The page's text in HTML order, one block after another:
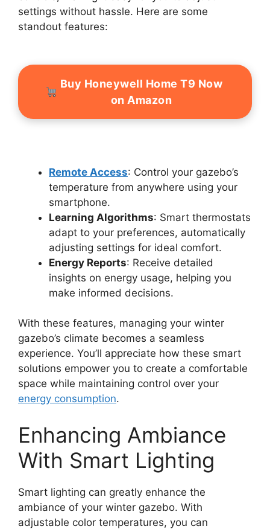
settings without hassle. Here are some
standout features:
Buy Honeywell Home T9 Now
on Amazon
Remote Access: Control your gazebo’s
temperature from anywhere using your
smartphone.
Learning Algorithms: Smart thermostats
adapt to your preferences, automatically
adjusting settings for ideal comfort.
Energy Reports: Receive detailed
insights on energy usage, helping you
make informed decisions.
With these features, managing your winter
gazebo’s climate becomes a seamless
experience. You’ll appreciate how these smart
solutions empower you to create a comfortable
space while maintaining control over your
energy consumption.
Enhancing Ambiance
With Smart Lighting
Smart lighting can greatly enhance the
ambiance of your winter gazebo. With
adjustable color temperatures, you can